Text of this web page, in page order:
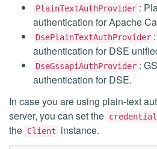
PlainTextAuthProvider :
authentication for Apache
DsePlainTextAuthProvider
authentication for DSE
DseGssapiAuthProvider :
authentication for DSE.
In case you are using plain-text
server, you can set the
the Client instance.